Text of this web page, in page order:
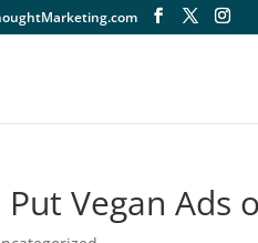
Put Vegan Ads